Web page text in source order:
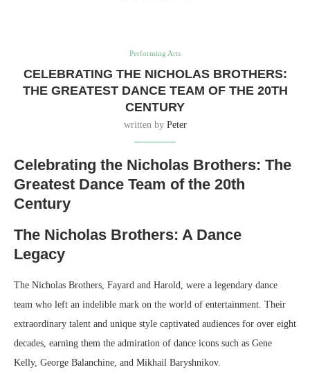
Performing Arts
CELEBRATING THE NICHOLAS BROTHERS:
THE GREATEST DANCE TEAM OF THE 20TH
CENTURY
written by Peter
Celebrating the Nicholas Brothers: The
Greatest Dance Team of the 20th
Century
The Nicholas Brothers: A Dance
Legacy
The Nicholas Brothers, Fayard and Harold, were a legendary dance
team who left an indelible mark on the world of entertainment. Their
extraordinary talent and unique style captivated audiences for over eight
decades, earning them the admiration of dance icons such as Gene
Kelly, George Balanchine, and Mikhail Baryshnikov.